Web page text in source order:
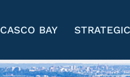
CASCO BAY